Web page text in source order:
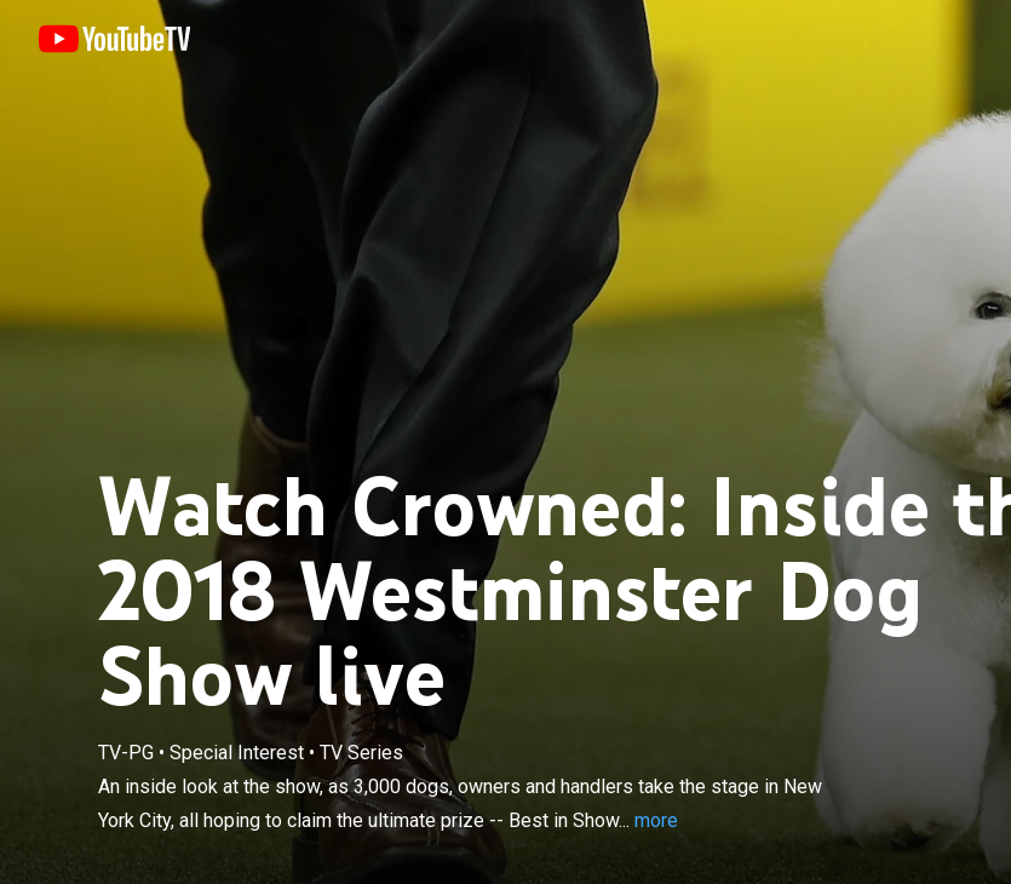
Watch Crowned: Inside
2018 Westminster Dog
Show live
TV-PG• Special Interest• TV Series
An inside look at the show, as 3,000 dogs, owners and handlers take the stage in New
York City, all hoping to claim the ultimate prize -- Best in Show... more
An inside look at the show, as 3,000 dogs, owners and handlers take the
stage in New York City, all hoping to claim the ultimate prize -- Best in
Show.